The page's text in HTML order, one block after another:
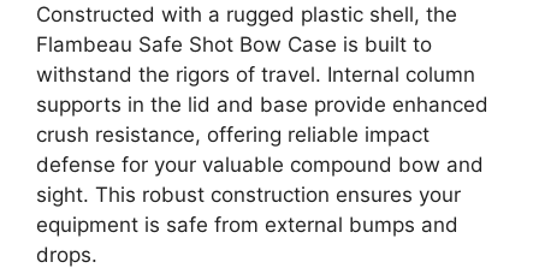
Constructed with a rugged plastic shell, the
Flambeau Safe Shot Bow Case is built to
withstand the rigors of travel. Internal column
supports in the lid and base provide enhanced
crush resistance, offering reliable impact
defense for your valuable compound bow and
sight. This robust construction ensures your
equipment is safe from external bumps and
drops.